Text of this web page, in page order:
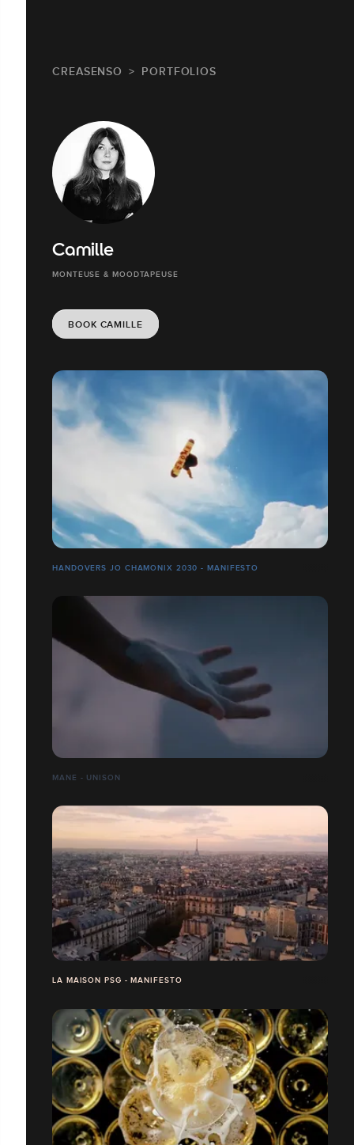
CREASENSO PORTFOLIOS
Camille
MONTEUSE & MOODTAPEUSE
BOOK CAMILLE
HANDOVERS JO CHAMONIX 2030 - MANIFESTO
MANE - UNISON
LA MAISON PSG - MANIFESTO